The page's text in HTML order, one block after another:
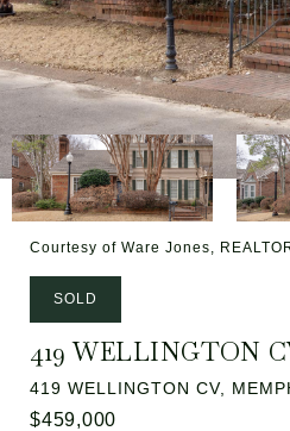
Courtesy of Ware Jones,
SOLD
419 WELLINGTON
419 WELLINGTON CV,
$459,000